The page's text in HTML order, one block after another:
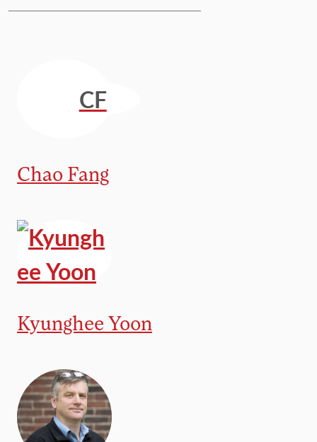
CF
Chao Fang
Kyunghee Yoon